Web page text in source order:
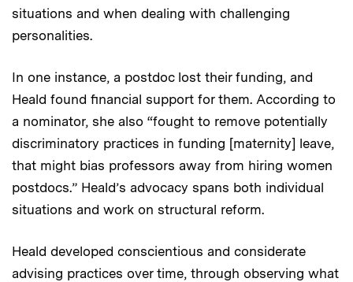
situations and when dealing with challenging
personalities.
In one instance, a postdoc lost their funding, and
Heald found financial support for them. According to
a nominator, she also “fought to remove potentially
discriminatory practices in funding [maternity] leave,
that might bias professors away from hiring women
postdocs.” Heald’s advocacy spans both individual
situations and work on structural reform.
Heald developed conscientious and considerate
advising practices over time, through observing what